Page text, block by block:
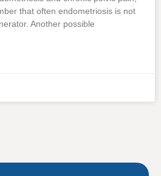
that often endometriosis is not
Another possible